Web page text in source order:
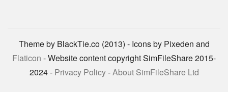
Theme by BlackTie.co (2013) - Icons by Pixeden and
Flaticon - Website content copyright SimFileShare 2015-
2024 - Privacy Policy-About SimFileShare Ltd